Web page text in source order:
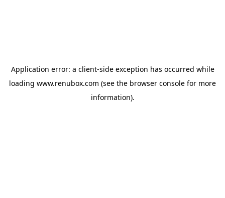
Application error: a client-side exception has occurred while
loading www.renubox.com (see the browser console for more
information).